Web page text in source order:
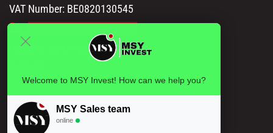
VAT Number: BE0820130545
Polder 3, 2840 Terhagen(Rumst)
Welcome to MSY Invest! How can we help you?
MSY Sales team
online